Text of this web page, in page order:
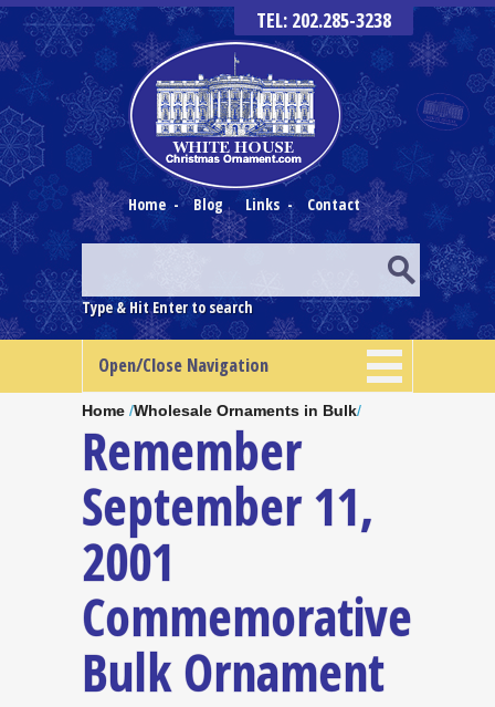
TEL: 202.285-3238
Home - Blog Links - Contact
Type & Hit Enter to search
Open/Close Navigation
Home /Wholesale Ornaments in Bulk/
Remember
September 11,
2001
Commemorative
Bulk Ornament